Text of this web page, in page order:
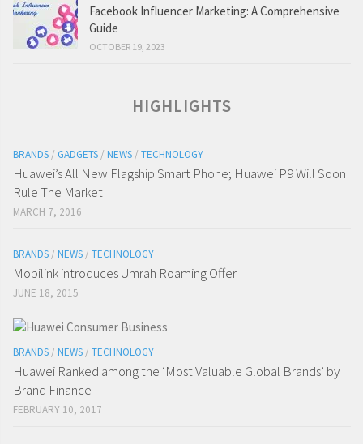
Facebook Influencer Marketing: A Comprehensive
Guide
OCTOBER 19, 2023
HIGHLIGHTS
BRANDS / GADGETS / NEWS / TECHNOLOGY
Huawei’s All New Flagship Smart Phone; Huawei P9 Will Soon
Rule The Market
MARCH 7, 2016
BRANDS / NEWS / TECHNOLOGY
Mobilink introduces Umrah Roaming Offer
JUNE 18, 2015
BRANDS / NEWS / TECHNOLOGY
Huawei Ranked among the ‘Most Valuable Global Brands’ by
Brand Finance
FEBRUARY 10, 2017